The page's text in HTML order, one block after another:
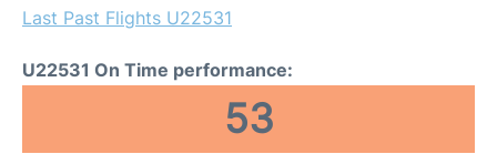
Last Past Flights U22531
U22531 On Time performance:
53